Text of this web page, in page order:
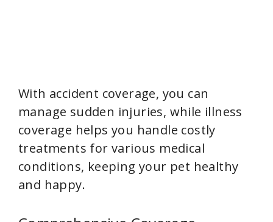
With accident coverage, you can
manage sudden injuries, while illness
coverage helps you handle costly
treatments for various medical
conditions, keeping your pet healthy
and happy.